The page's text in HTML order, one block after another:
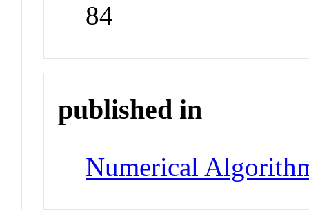
84
published in
Numerical